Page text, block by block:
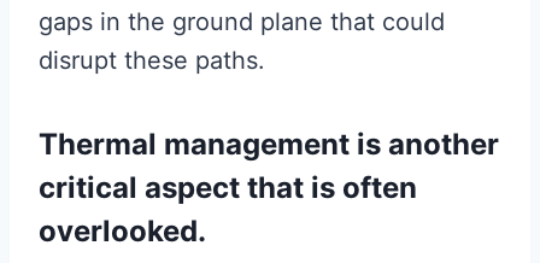
gaps in the ground plane that could
disrupt these paths.
Thermal management is another
critical aspect that is often
overlooked.